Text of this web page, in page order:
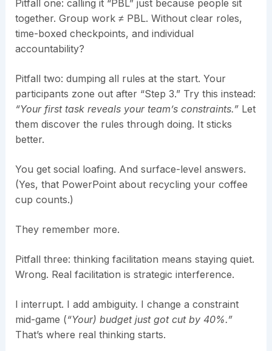
Pitfall one: calling it “PBL” just because people sit
together. Group work ≠ PBL. Without clear roles,
time-boxed checkpoints, and individual
accountability?
Pitfall two: dumping all rules at the start. Your
participants zone out after “Step 3.” Try this instead:
“Your first task reveals your team’s constraints.”Let
them discover the rules through doing. It sticks
better.
You get social loafing. And surface-level answers.
(Yes, that PowerPoint about recycling your coffee
cup counts.)
They remember more.
Pitfall three: thinking facilitation means staying quiet.
Wrong. Real facilitation is strategic interference.
I interrupt. I add ambiguity. I change a constraint
mid-game (“Your) budget just got cut by 40%.”
That’s where real thinking starts.